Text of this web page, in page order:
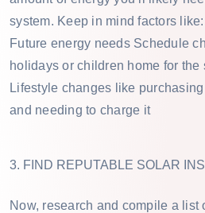
system. Keep in mind factors like:
Future energy needs Schedule
holidays or children home for the
Lifestyle changes like
and needing to charge it
3. FIND REPUTABLE SOLAR
Now, research and compile a list